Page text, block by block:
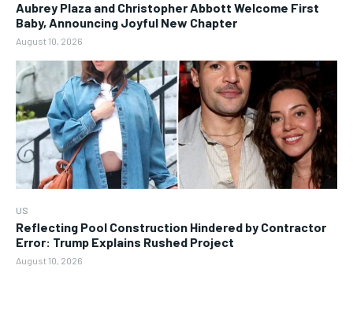
Aubrey Plaza and Christopher Abbott Welcome First
Baby, Announcing Joyful New Chapter
August 10, 2026
US
Reflecting Pool Construction Hindered by Contractor
Error: Trump Explains Rushed Project
August 10, 2026